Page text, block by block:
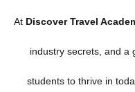
At Discover Travel
industry secrets, and
students to thrive in